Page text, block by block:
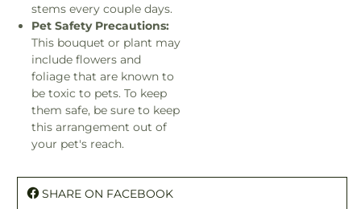
stems every couple days.
Pet Safety Precautions:
This bouquet or plant may
include flowers and
foliage that are known to
be toxic to pets. To keep
them safe, be sure to keep
this arrangement out of
your pet's reach.
SHARE ON FACEBOOK